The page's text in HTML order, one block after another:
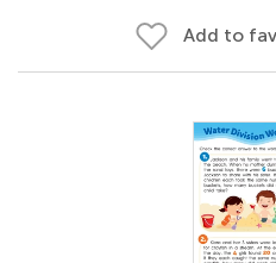
Add to